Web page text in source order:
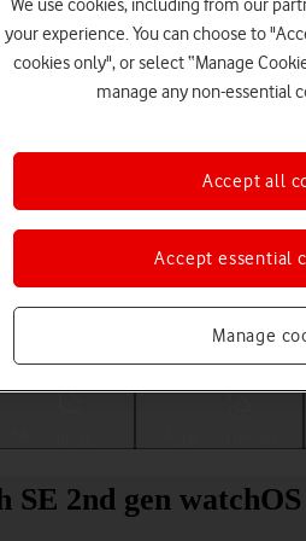
Choose a
2nd gen watchOS
We use cookies, including from our
your experience. You can choose to
cookies only", or select “Manage
manage any non-essential
Manage
Accept essential
Accept all